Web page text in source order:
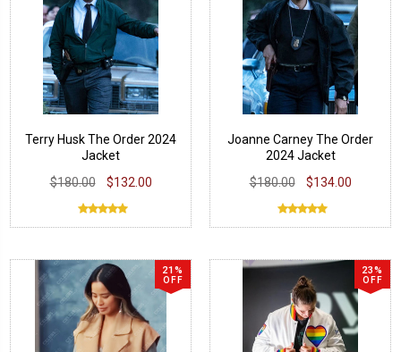
Terry Husk The Order 2024
Jacket
$180.00
$132.00
Joanne Carney The Order
2024 Jacket
$180.00
$134.00
21%
OFF
23%
OFF